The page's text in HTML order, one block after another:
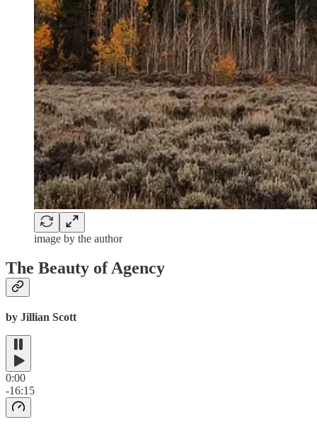
image by the author
The Beauty of Agency
by Jillian Scott
0:00
-16:15